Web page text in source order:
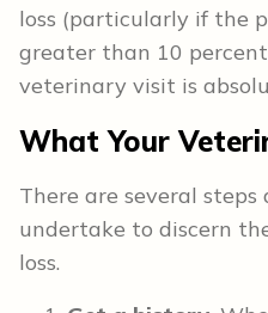
loss (particularly if the
greater than 10
veterinary visit is
What Your
There are several
undertake to discern
loss.